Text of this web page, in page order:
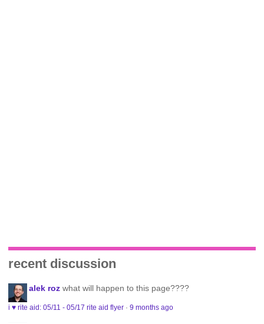
recent discussion
alek roz what will happen to this page????
i ♥ rite aid: 05/11 - 05/17 rite aid flyer ·9 months ago